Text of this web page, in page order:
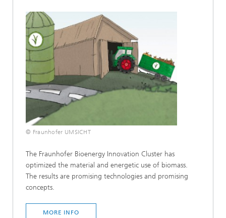
© Fraunhofer UMSICHT
The Fraunhofer Bioenergy Innovation Cluster has
optimized the material and energetic use of biomass.
The results are promising technologies and promising
concepts.
MORE INFO